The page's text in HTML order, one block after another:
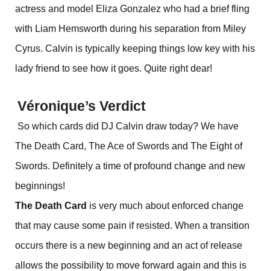
actress and model Eliza Gonzalez who had a brief fling
with Liam Hemsworth during his separation from Miley
Cyrus. Calvin is typically keeping things low key with his
lady friend to see how it goes. Quite right dear!
Véronique’s Verdict
So which cards did DJ Calvin draw today? We have
The Death Card, The Ace of Swords and The Eight of
Swords. Definitely a time of profound change and new
beginnings!
The Death Card is very much about enforced change
that may cause some pain if resisted. When a transition
occurs there is a new beginning and an act of release
allows the possibility to move forward again and this is